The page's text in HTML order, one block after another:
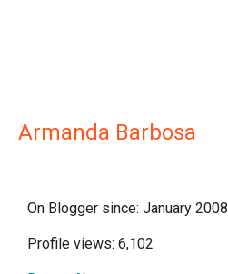
Armanda Barbosa
On Blogger since: January 2008
Profile views: 6,102